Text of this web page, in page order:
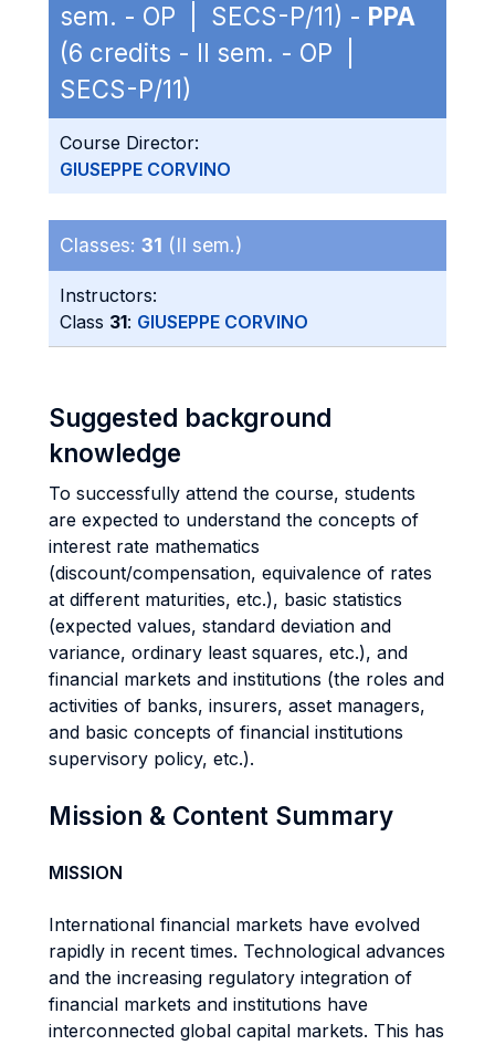
sem. - OP | SECS-P/11) - PPA
(6 credits - II sem. - OP |
SECS-P/11)
Course Director:
GIUSEPPE CORVINO
Classes: 31 (II sem.)
Instructors:
Class 31: GIUSEPPE CORVINO
Suggested background
knowledge
To successfully attend the course, students
are expected to understand the concepts of
interest rate mathematics
(discount/compensation, equivalence of rates
at different maturities, etc.), basic statistics
(expected values, standard deviation and
variance, ordinary least squares, etc.), and
financial markets and institutions (the roles and
activities of banks, insurers, asset managers,
and basic concepts of financial institutions
supervisory policy, etc.).
Mission & Content Summary
MISSION
International financial markets have evolved
rapidly in recent times. Technological advances
and the increasing regulatory integration of
financial markets and institutions have
interconnected global capital markets. This has